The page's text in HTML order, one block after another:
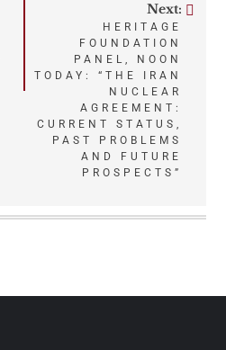
Next:
HERITAGE
FOUNDATION
PANEL, NOON
TODAY: “THE IRAN
NUCLEAR
AGREEMENT:
CURRENT STATUS,
PAST PROBLEMS
AND FUTURE
PROSPECTS”